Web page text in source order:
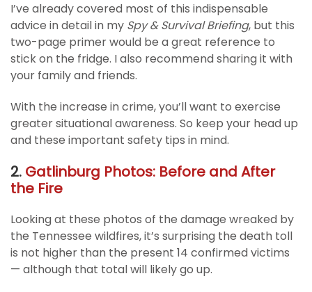
I’ve already covered most of this indispensable
advice in detail in my Spy & Survival Briefing, but this
two-page primer would be a great reference to
stick on the fridge. I also recommend sharing it with
your family and friends.
With the increase in crime, you’ll want to exercise
greater situational awareness. So keep your head up
and these important safety tips in mind.
2. Gatlinburg Photos: Before and After
the Fire
Looking at these photos of the damage wreaked by
the Tennessee wildfires, it’s surprising the death toll
is not higher than the present 14 confirmed victims
— although that total will likely go up.